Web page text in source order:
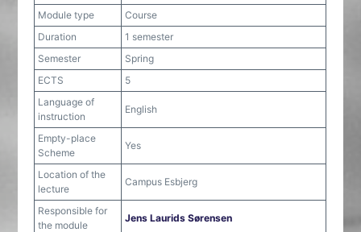
Module type
Course
Duration
1 semester
Semester
Spring
ECTS
5
Language of
instruction
English
Empty-place
Scheme
Yes
Location of the
lecture
Campus Esbjerg
Responsible for
the module
Jens Laurids Sørensen